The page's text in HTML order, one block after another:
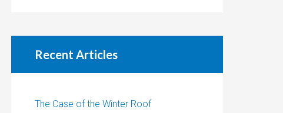
Recent Articles
The Case of the Winter Roof